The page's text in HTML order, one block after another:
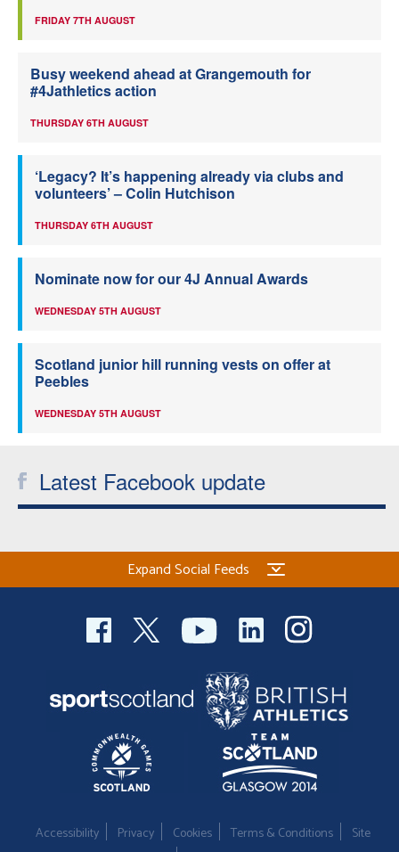
FRIDAY 7TH AUGUST
Busy weekend ahead at Grangemouth for
#4Jathletics action
THURSDAY 6TH AUGUST
‘Legacy? It’s happening already via clubs and
volunteers’ – Colin Hutchison
THURSDAY 6TH AUGUST
Nominate now for our 4J Annual Awards
WEDNESDAY 5TH AUGUST
Scotland junior hill running vests on offer at
Peebles
WEDNESDAY 5TH AUGUST
Latest Facebook update
Expand Social Feeds
Accessibility Privacy Cookies Terms & Conditions
Site